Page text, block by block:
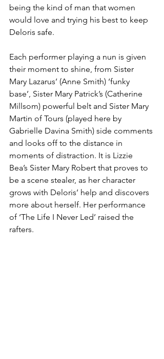
being the kind of man that women
would love and trying his best to keep
Deloris safe.
Each performer playing a nun is given
their moment to shine, from Sister
Mary Lazarus’ (Anne Smith) ‘funky
base’, Sister Mary Patrick’s (Catherine
Millsom) powerful belt and Sister Mary
Martin of Tours (played here by
Gabrielle Davina Smith) side comments
and looks off to the distance in
moments of distraction. It is Lizzie
Bea’s Sister Mary Robert that proves to
be a scene stealer, as her character
grows with Deloris’ help and discovers
more about herself. Her performance
of ‘The Life I Never Led’ raised the
rafters.